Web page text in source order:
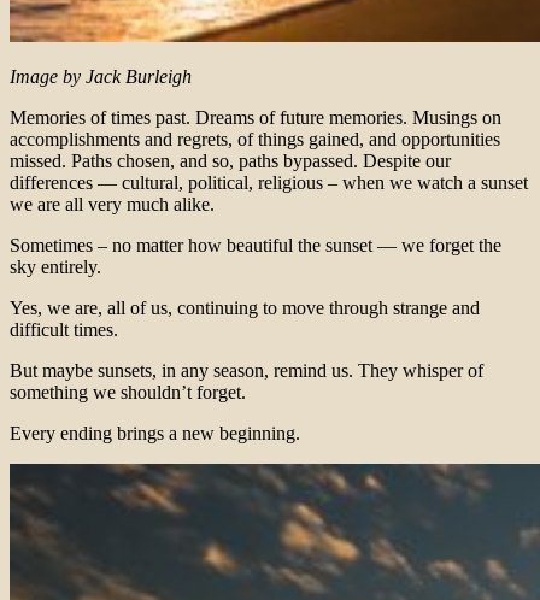
Image by Jack Burleigh
Memories of times past. Dreams of future memories. Musings on
accomplishments and regrets, of things gained, and opportunities
missed. Paths chosen, and so, paths bypassed. Despite our
differences — cultural, political, religious – when we watch a sunset
we are all very much alike.
Sometimes – no matter how beautiful the sunset — we forget the
sky entirely.
Yes, we are, all of us, continuing to move through strange and
difficult times.
But maybe sunsets, in any season, remind us. They whisper of
something we shouldn’t forget.
Every ending brings a new beginning.